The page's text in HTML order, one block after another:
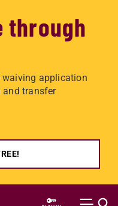
through
waiving application
and transfer